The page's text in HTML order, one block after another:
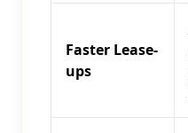
Faster Lease-
ups